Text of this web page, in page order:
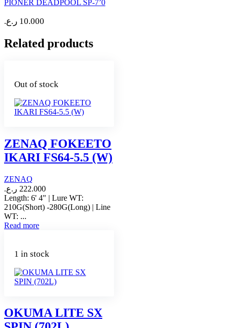
PIONER DEADPOOL SP-7’0
10.000 ر.ع.
Related products
Out of stock
ZENAQ FOKEETO
IKARI FS64-5.5 (W)
ZENAQ
222.000 ر.ع.
Length: 6' 4" | Lure WT:
210G(Short) -280G(Long) | Line
WT: ...
Read more
1 in stock
OKUMA LITE SX